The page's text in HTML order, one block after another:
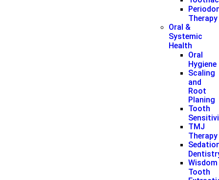
Therapy
Oral &
Systemic
Health
Oral
Hygiene
Scaling
and
Root
Planing
Tooth
TMJ
Therapy
Wisdom
Tooth